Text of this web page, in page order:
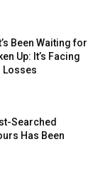
Been Waiting for
Up: It’s Facing
Losses
Searched
Has Been